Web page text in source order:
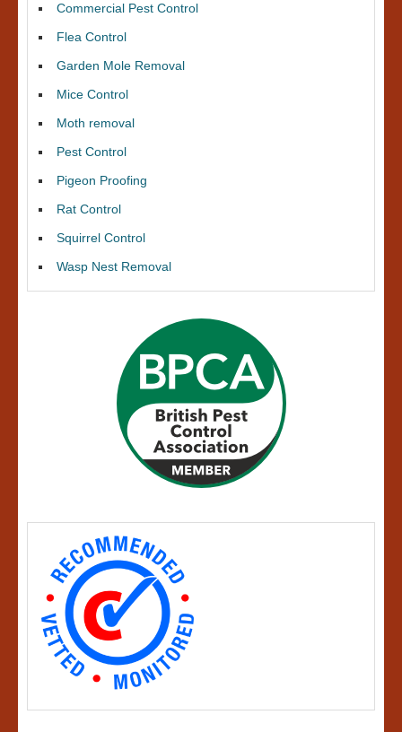
Commercial Pest Control
Flea Control
Garden Mole Removal
Mice Control
Moth removal
Pest Control
Pigeon Proofing
Rat Control
Squirrel Control
Wasp Nest Removal